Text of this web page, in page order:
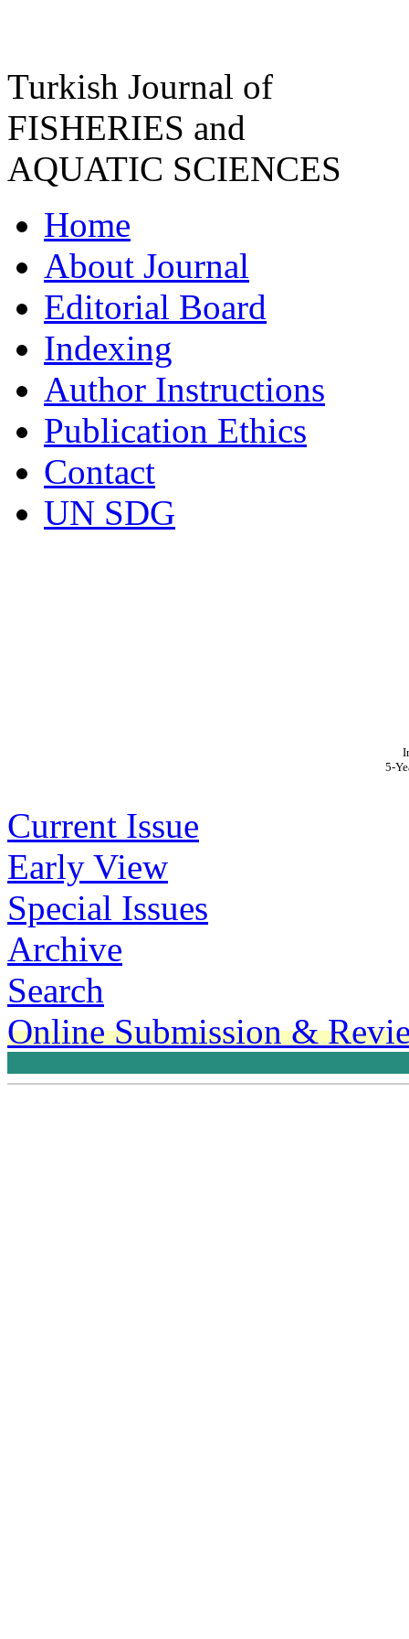
Turkish Journal of
FISHERIES and
AQUATIC SCIENCES
Home
About Journal
Editorial Board
Indexing
Author Instructions
Publication Ethics
Contact
UN SDG
5-
Current Issue
Early View
Special Issues
Archive
Search
Online Submission &